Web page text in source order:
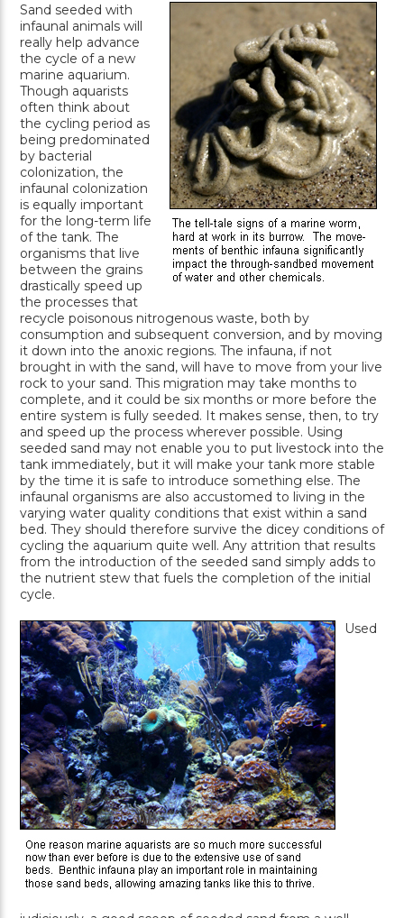
Sand seeded with
infaunal animals will
really help advance
the cycle of a new
marine aquarium.
Though aquarists
often think about
the cycling period as
being predominated
by bacterial
colonization, the
infaunal colonization
is equally important
for the long-term life
of the tank. The
organisms that live
between the grains
drastically speed up
the processes that
recycle poisonous nitrogenous waste, both by
consumption and subsequent conversion, and by moving
it down into the anoxic regions. The infauna, if not
brought in with the sand, will have to move from your live
rock to your sand. This migration may take months to
complete, and it could be six months or more before the
entire system is fully seeded. It makes sense, then, to try
and speed up the process wherever possible. Using
seeded sand may not enable you to put livestock into the
tank immediately, but it will make your tank more stable
by the time it is safe to introduce something else. The
infaunal organisms are also accustomed to living in the
varying water quality conditions that exist within a sand
bed. They should therefore survive the dicey conditions of
cycling the aquarium quite well. Any attrition that results
from the introduction of the seeded sand simply adds to
the nutrient stew that fuels the completion of the initial
cycle.
Used